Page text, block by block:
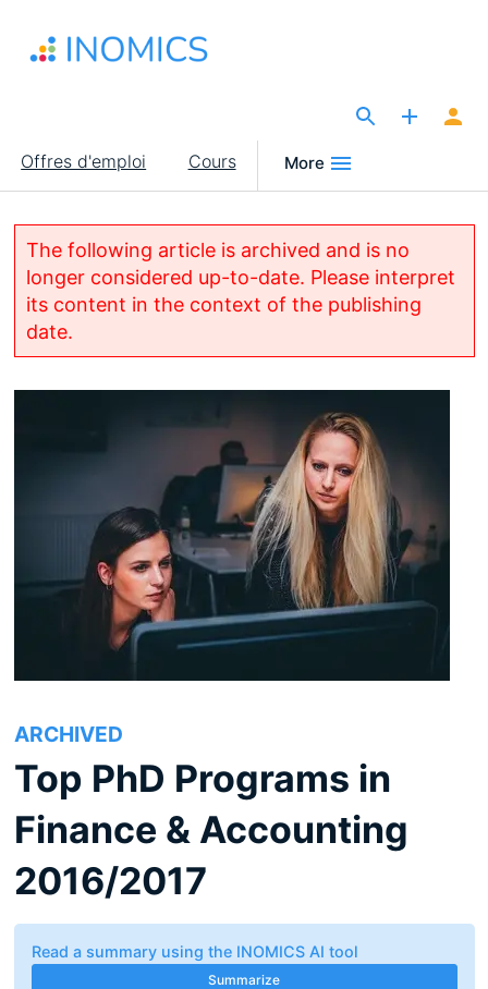
contenu
Main
navigation
Offres d'emploi Cours More
The following article is archived and is no
longer considered up-to-date. Please interpret
its content in the context of the publishing
date.
ARCHIVED
Top PhD Programs in
Finance & Accounting
2016/2017
Read a summary using the INOMICS AI tool
Summarize